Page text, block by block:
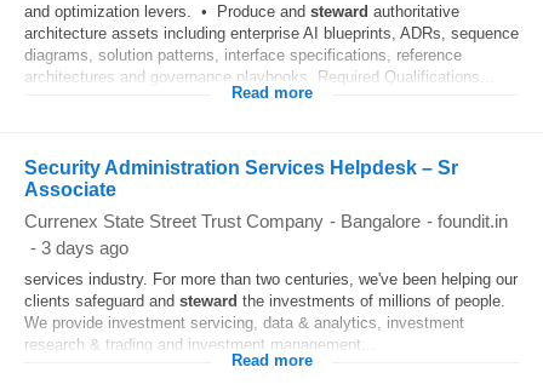
and optimization levers. • Produce and steward authoritative
architecture assets including enterprise AI blueprints, ADRs, sequence
diagrams, solution patterns, interface specifications, reference
architectures and governance playbooks. Required Qualifications...
Read more
Security Administration Services Helpdesk – Sr
Associate
Currenex State Street Trust Company - Bangalore - foundit.in
- 3 days ago
services industry. For more than two centuries, we've been helping our
clients safeguard and steward the investments of millions of people.
We provide investment servicing, data & analytics, investment
research & trading and investment management...
Read more